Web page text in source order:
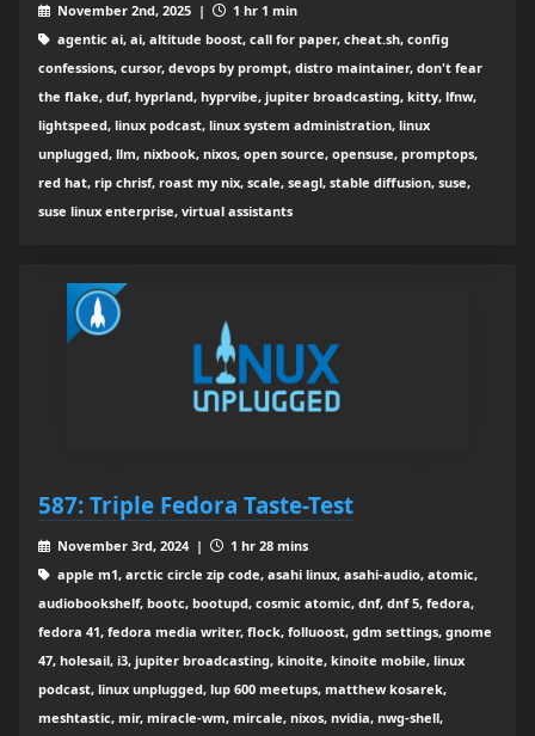
November 2nd, 2025 |
1 hr 1 min
agentic ai, ai, altitude boost, call for paper, cheat.sh, config
confessions, cursor, devops by prompt, distro maintainer, don't fear
the flake, duf, hyprland, hyprvibe, jupiter broadcasting, kitty, lfnw,
lightspeed, linux podcast, linux system administration, linux
unplugged, llm, nixbook, nixos, open source, opensuse, promptops,
red hat, rip chrisf, roast my nix, scale, seagl, stable diffusion, suse,
suse linux enterprise, virtual assistants
587: Triple Fedora Taste-Test
November 3rd, 2024 |
1 hr 28 mins
apple m1, arctic circle zip code, asahi linux, asahi-audio, atomic,
audiobookshelf, bootc, bootupd, cosmic atomic, dnf, dnf 5, fedora,
fedora 41, fedora media writer, flock, folluoost, gdm settings, gnome
47, holesail, i3, jupiter broadcasting, kinoite, kinoite mobile, linux
podcast, linux unplugged, lup 600 meetups, matthew kosarek,
meshtastic, mir, miracle-wm, mircale, nixos, nvidia, nwg-shell,